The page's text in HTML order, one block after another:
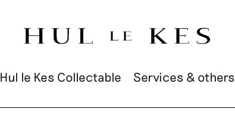
Hul le Kes Collectable Services & others